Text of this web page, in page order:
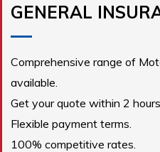
GENERAL
Comprehensive range of
available.
Get your quote within 2 hours.
Flexible payment terms.
100% competitive rates.